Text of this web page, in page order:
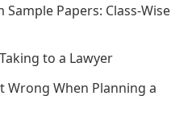
Papers: Class-Wise
to a Lawyer
Wrong When Planning a